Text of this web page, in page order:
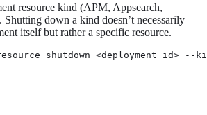
resource kind (APM, Appsearch,
Shutting down a kind doesn’t necessarily
itself but rather a specific resource.
shutdown <deployment